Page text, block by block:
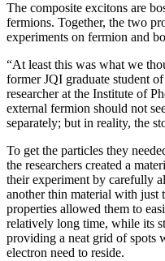
The composite excitons are
fermions. Together, the two
experiments on fermion and
“At least this was what we
former JQI graduate student
researcher at the Institute of
external fermion should not
separately; but in reality, the
To get the particles they
the researchers created a
their experiment by carefully
another thin material with just
properties allowed them to
relatively long time, while its
providing a neat grid of spots
electron need to reside.